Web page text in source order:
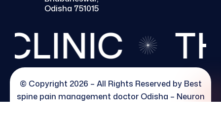
Odisha 751015
© Copyright 2026 – All Rights Reserved by Best
spine pain management doctor Odisha – Neuron